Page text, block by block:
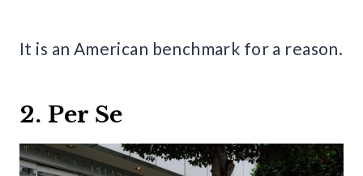
It is an American benchmark for a reason.
2. Per Se